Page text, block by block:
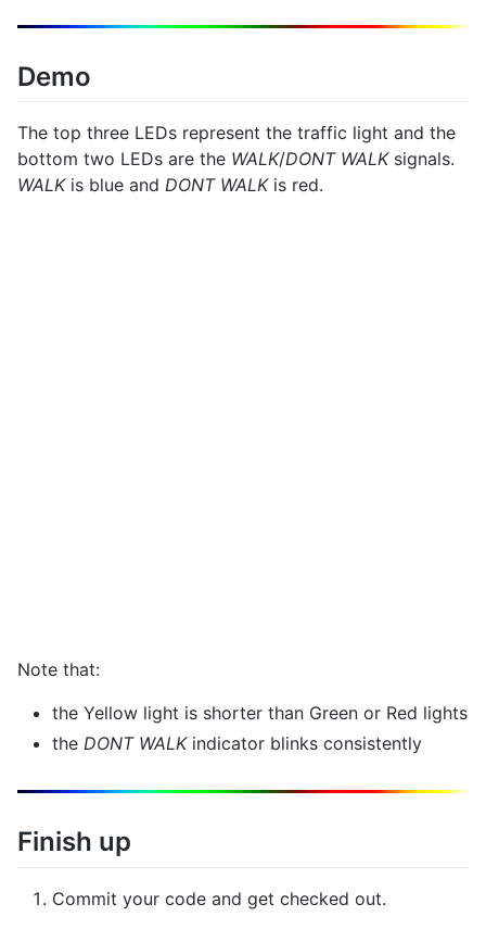
Demo
The top three LEDs represent the traffic light and the
bottom two LEDs are the WALK/DONT WALKsignals.
WALKis blue and DONT WALKis red.
Note that:
the Yellow light is shorter than Green or Red lights
the DONT WALKindicator blinks consistently
Finish up
Commit your code and get checked out.